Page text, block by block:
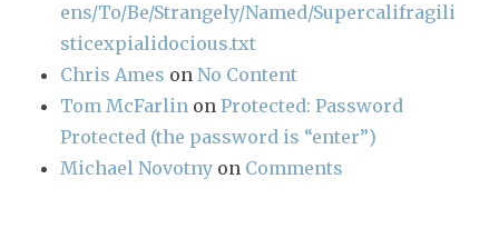
ens/To/Be/Strangely/Named/Supercalifragili
sticexpialidocious.txt
Chris Ames onNo Content
Tom McFarlin onProtected: Password
Protected (the password is “enter”)
Michael Novotny on Comments